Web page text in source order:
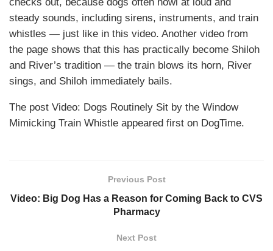
checks out, because dogs often howl at loud and
steady sounds, including sirens, instruments, and train
whistles — just like in this video. Another video from
the page shows that this has practically become Shiloh
and River’s tradition — the train blows its horn, River
sings, and Shiloh immediately bails.
The post Video: Dogs Routinely Sit by the Window
Mimicking Train Whistle appeared first on DogTime.
Previous Post
Video: Big Dog Has a Reason for Coming Back to CVS
Pharmacy
Next Post